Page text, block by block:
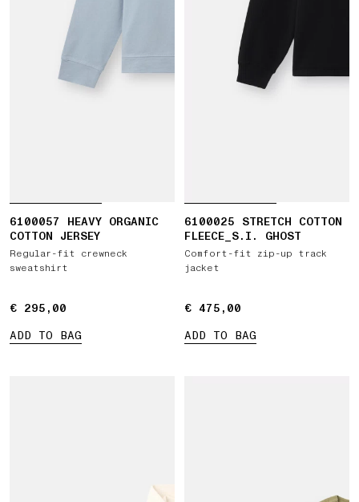
6100057 HEAVY ORGANIC
COTTON JERSEY
Regular-fit crewneck
sweatshirt
€ 295,00
€ 295,00
ADD TO BAG
6100025 STRETCH COTTON
FLEECE_S.I. GHOST
Comfort-fit zip-up track
jacket
€ 475,00
€ 475,00
ADD TO BAG